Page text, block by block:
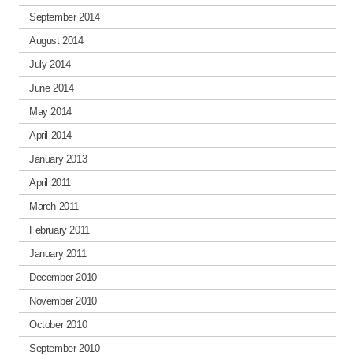
September 2014
August 2014
July 2014
June 2014
May 2014
April 2014
January 2013
April 2011
March 2011
February 2011
January 2011
December 2010
November 2010
October 2010
September 2010